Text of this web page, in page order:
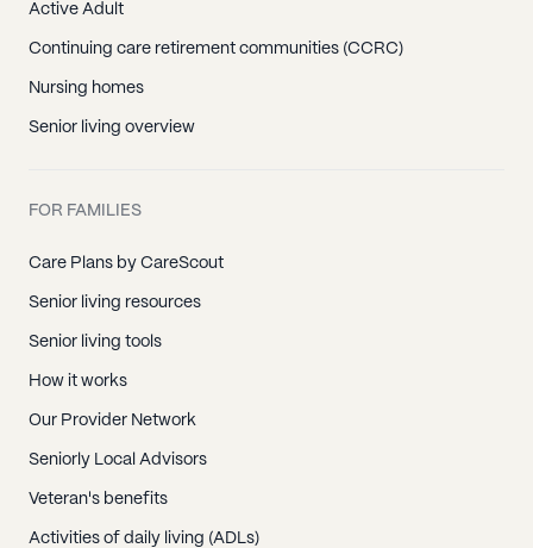
Active Adult
Continuing care retirement communities (CCRC)
Nursing homes
Senior living overview
FOR FAMILIES
Care Plans by CareScout
Senior living resources
Senior living tools
How it works
Our Provider Network
Seniorly Local Advisors
Veteran's benefits
Activities of daily living (ADLs)